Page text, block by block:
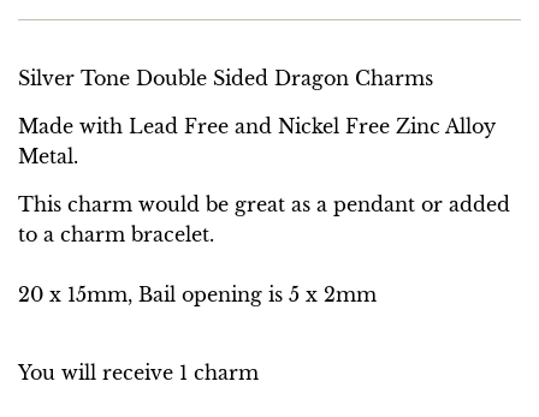
Silver Tone Double Sided Dragon Charms
Made with Lead Free and Nickel Free Zinc Alloy
Metal.
This charm would be great as a pendant or added
to a charm bracelet.
20 x 15mm, Bail opening is 5 x 2mm
You will receive 1 charm